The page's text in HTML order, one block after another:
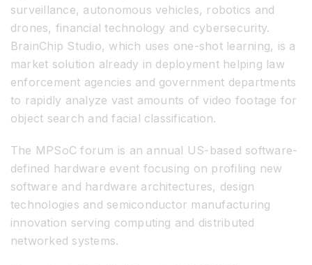
surveillance, autonomous vehicles, robotics and
drones, financial technology and cybersecurity.
BrainChip Studio, which uses one-shot learning, is a
market solution already in deployment helping law
enforcement agencies and government departments
to rapidly analyze vast amounts of video footage for
object search and facial classification.
The MPSoC forum is an annual US-based software-
defined hardware event focusing on profiling new
software and hardware architectures, design
technologies and semiconductor manufacturing
innovation serving computing and distributed
networked systems.